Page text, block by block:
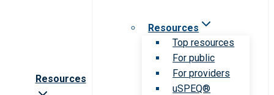
Resources
Resources
Top resources
For public
For providers
uSPEQ®